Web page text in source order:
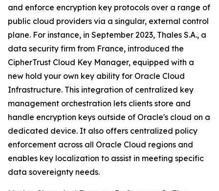
and enforce encryption key protocols over a range of
public cloud providers via a singular, external control
plane. For instance, in September 2023, Thales S.A., a
data security firm from France, introduced the
CipherTrust Cloud Key Manager, equipped with a
new hold your own key ability for Oracle Cloud
Infrastructure. This integration of centralized key
management orchestration lets clients store and
handle encryption keys outside of Oracle's cloud on a
dedicated device. It also offers centralized policy
enforcement across all Oracle Cloud regions and
enables key localization to assist in meeting specific
data sovereignty needs.